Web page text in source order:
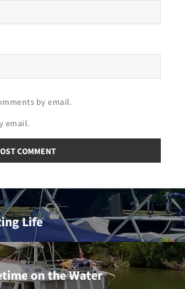
by email.
email.
Life
on the Water